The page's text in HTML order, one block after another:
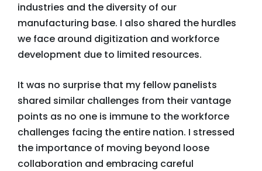
industries and the diversity of our
manufacturing base. I also shared the hurdles
we face around digitization and workforce
development due to limited resources.
It was no surprise that my fellow panelists
shared similar challenges from their vantage
points as no one is immune to the workforce
challenges facing the entire nation. I stressed
the importance of moving beyond loose
collaboration and embracing careful